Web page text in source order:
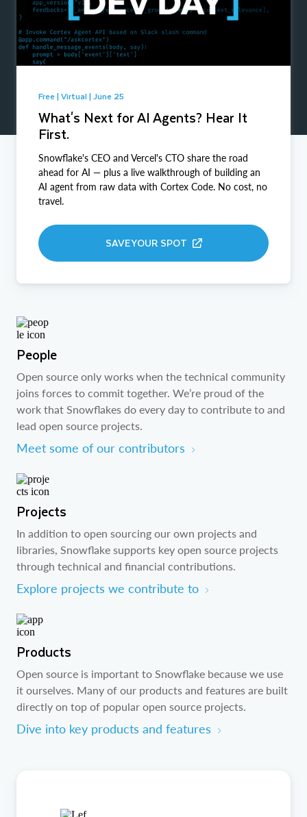
Free | Virtual | June 25
What's Next for AI Agents? Hear It
First.
Snowflake's CEO and Vercel's CTO share the road
ahead for AI — plus a live walkthrough of building an
AI agent from raw data with Cortex Code. No cost, no
travel.
SAVE YOUR SPOT
People
Open source only works when the technical community
joins forces to commit together. We’re proud of the
work that Snowflakes do every day to contribute to and
lead open source projects.
Meet some of our contributors
Projects
In addition to open sourcing our own projects and
libraries, Snowflake supports key open source projects
through technical and financial contributions.
Explore projects we contribute to
Products
Open source is important to Snowflake because we use
it ourselves. Many of our products and features are built
directly on top of popular open source projects.
Dive into key products and features